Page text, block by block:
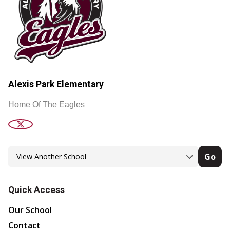
Alexis Park Elementary
Home Of The Eagles
Go
Quick Access
Our School
Contact